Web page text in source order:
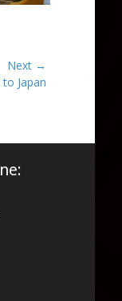
Next →
to Japan